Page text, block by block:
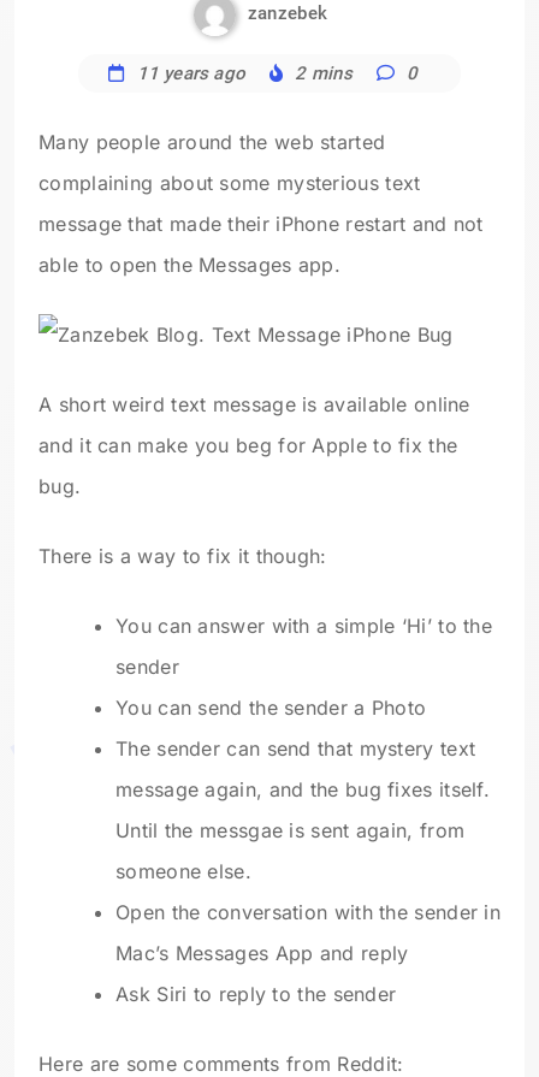
zanzebek
11 years ago 2 mins 0
Many people around the web started
complaining about some mysterious text
message that made their iPhone restart and not
able to open the Messages app.
A short weird text message is available online
and it can make you beg for Apple to fix the
bug.
There is a way to fix it though:
You can answer with a simple ‘Hi’ to the
sender
You can send the sender a Photo
The sender can send that mystery text
message again, and the bug fixes itself.
Until the messgae is sent again, from
someone else.
Open the conversation with the sender in
Mac’s Messages App and reply
Ask Siri to reply to the sender
Here are some comments from Reddit: